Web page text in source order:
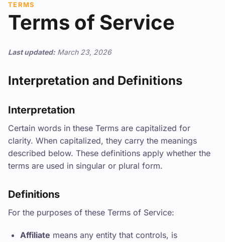
TERMS
Terms of Service
Last updated: March 23, 2026
Interpretation and Definitions
Interpretation
Certain words in these Terms are capitalized for
clarity. When capitalized, they carry the meanings
described below. These definitions apply whether the
terms are used in singular or plural form.
Definitions
For the purposes of these Terms of Service:
Affiliate means any entity that controls, is